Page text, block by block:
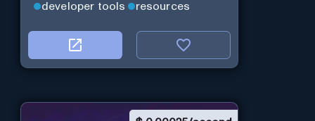
developer tools
resources